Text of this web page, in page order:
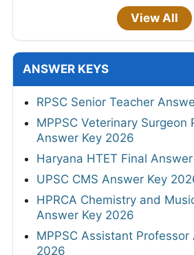
View All
ANSWER KEYS
RPSC Senior Teacher
MPPSC Veterinary Surgeon
Answer Key 2026
Haryana HTET Final
UPSC CMS Answer Key
HPRCA Chemistry and
Answer Key 2026
MPPSC Assistant Professor
2026